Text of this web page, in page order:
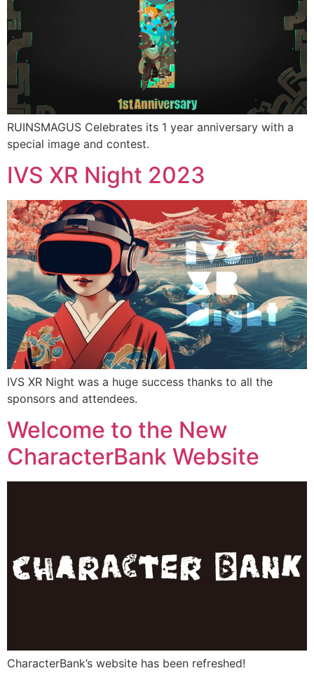
RUINSMAGUS Celebrates its 1 year anniversary with a
special image and contest.
IVS XR Night 2023
IVS XR Night was a huge success thanks to all the
sponsors and attendees.
Welcome to the New
CharacterBank Website
CharacterBank’s website has been refreshed!